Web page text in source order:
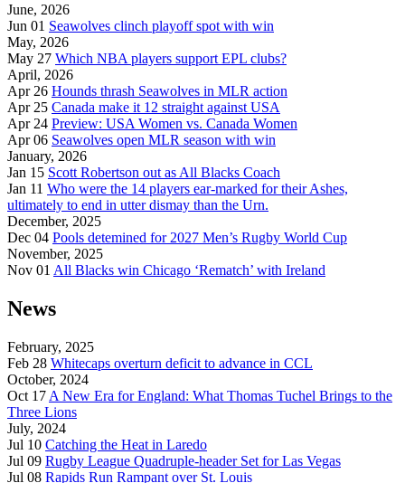
June, 2026
Jun 01 Seawolves clinch playoff spot with win
May, 2026
May 27 Which NBA players support EPL clubs?
April, 2026
Apr 26 Hounds thrash Seawolves in MLR action
Apr 25 Canada make it 12 straight against USA
Apr 24 Preview: USA Women vs. Canada Women
Apr 06 Seawolves open MLR season with win
January, 2026
Jan 15 Scott Robertson out as All Blacks Coach
Jan 11 Who were the 14 players ear-marked for their Ashes,
ultimately to end in utter dismay than the Urn.
December, 2025
Dec 04 Pools detemined for 2027 Men’s Rugby World Cup
November, 2025
Nov 01 All Blacks win Chicago ‘Rematch’ with Ireland
News
February, 2025
Feb 28 Whitecaps overturn deficit to advance in CCL
October, 2024
Oct 17 A New Era for England: What Thomas Tuchel Brings to the
Three Lions
July, 2024
Jul 10 Catching the Heat in Laredo
Jul 09 Rugby League Quadruple-header Set for Las Vegas
Jul 08 Rapids Run Rampant over St. Louis